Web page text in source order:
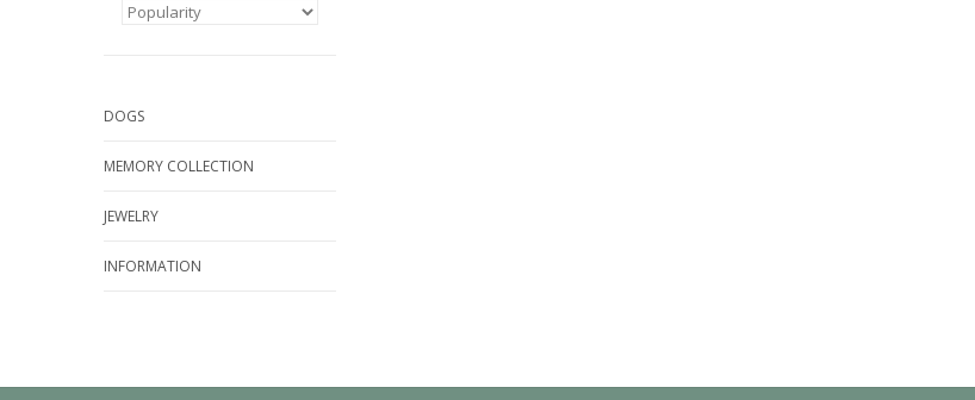
DOGS
MEMORY COLLECTION
JEWELRY
INFORMATION